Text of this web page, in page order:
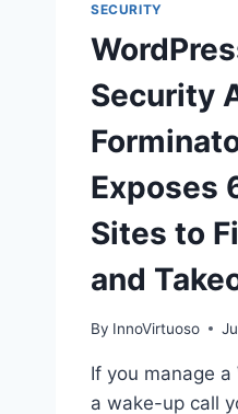
SECURITY
Security
Exposes
Sites to
and
By InnoVirtuoso
If you manage a
a wake-up call